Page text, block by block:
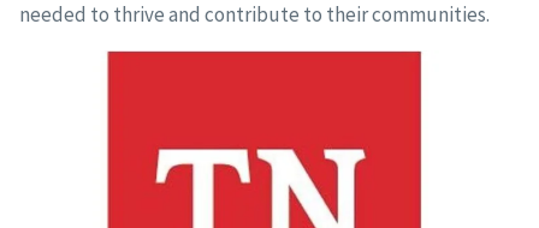
needed to thrive and contribute to their communities.